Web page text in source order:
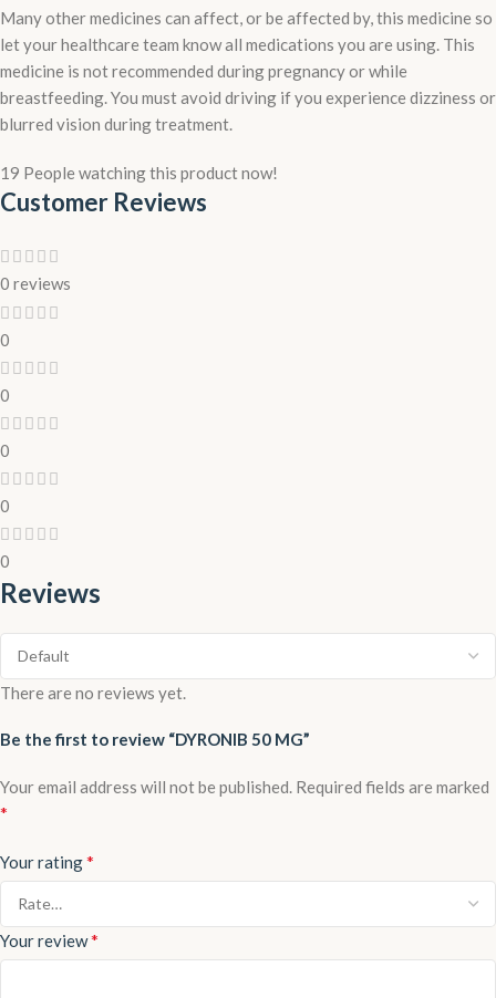
Many other medicines can affect, or be affected by, this medicine so
let your healthcare team know all medications you are using. This
medicine is not recommended during pregnancy or while
breastfeeding. You must avoid driving if you experience dizziness or
blurred vision during treatment.
19 People watching this product now!
Customer Reviews
0 reviews
0
0
0
0
0
Reviews
There are no reviews yet.
Be the first to review “DYRONIB 50 MG”
Your email address will not be published. Required fields are marked
*
Your rating*
Your review*